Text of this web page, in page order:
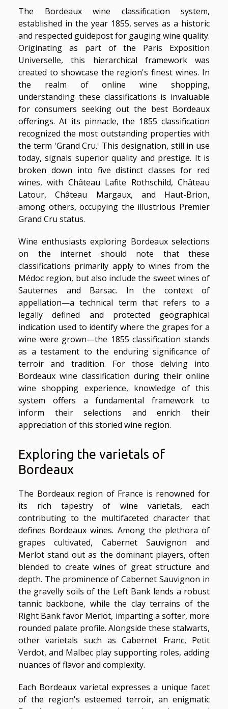
The Bordeaux wine classification system,
established in the year 1855, serves as a historic
and respected guidepost for gauging wine quality.
Originating as part of the Paris Exposition
Universelle, this hierarchical framework was
created to showcase the region's finest wines. In
the realm of online wine shopping,
understanding these classifications is invaluable
for consumers seeking out the best Bordeaux
offerings. At its pinnacle, the 1855 classification
recognized the most outstanding properties with
the term 'Grand Cru.' This designation, still in use
today, signals superior quality and prestige. It is
broken down into five distinct classes for red
wines, with Château Lafite Rothschild, Château
Latour, Château Margaux, and Haut-Brion,
among others, occupying the illustrious Premier
Grand Cru status.
Wine enthusiasts exploring Bordeaux selections
on the internet should note that these
classifications primarily apply to wines from the
Médoc region, but also include the sweet wines of
Sauternes and Barsac. In the context of
appellation—a technical term that refers to a
legally defined and protected geographical
indication used to identify where the grapes for a
wine were grown—the 1855 classification stands
as a testament to the enduring significance of
terroir and tradition. For those delving into
Bordeaux wine classification during their online
wine shopping experience, knowledge of this
system offers a fundamental framework to
inform their selections and enrich their
appreciation of this storied wine region.
Exploring the varietals of
Bordeaux
The Bordeaux region of France is renowned for
its rich tapestry of wine varietals, each
contributing to the multifaceted character that
defines Bordeaux wines. Among the plethora of
grapes cultivated, Cabernet Sauvignon and
Merlot stand out as the dominant players, often
blended to create wines of great structure and
depth. The prominence of Cabernet Sauvignon in
the gravelly soils of the Left Bank lends a robust
tannic backbone, while the clay terrains of the
Right Bank favor Merlot, imparting a softer, more
rounded palate profile. Alongside these stalwarts,
other varietals such as Cabernet Franc, Petit
Verdot, and Malbec play supporting roles, adding
nuances of flavor and complexity.
Each Bordeaux varietal expresses a unique facet
of the region's esteemed terroir, an enigmatic